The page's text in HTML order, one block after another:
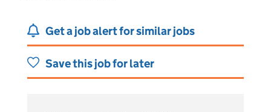
Get a job alert for similar jobs
Save this job for later